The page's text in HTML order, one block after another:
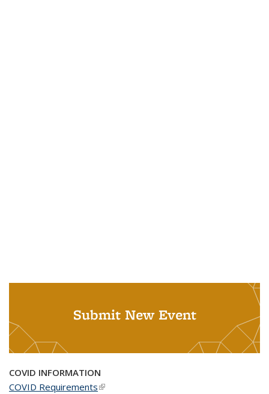
Submit New Event
COVID INFORMATION
COVID Requirements(link is external)